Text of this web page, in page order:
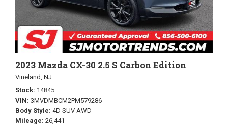
2023 Mazda CX-30 2.5 S Carbon Edition
Vineland, NJ
Stock 14845
VIN 3MVDMBCM2PM579286
Body Style 4D SUV AWD
Mileage 26,441